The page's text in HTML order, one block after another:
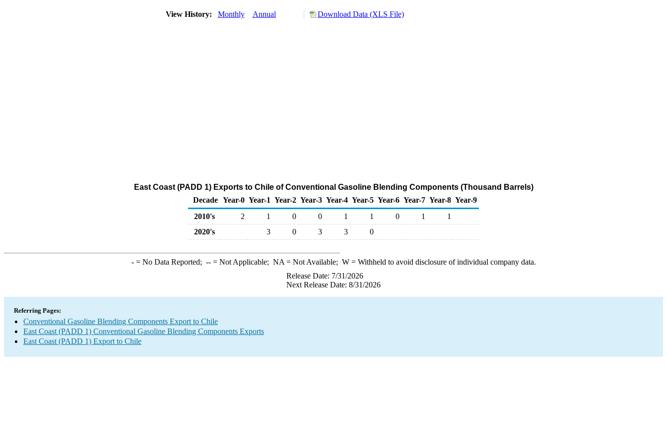
View History: Monthly Annual Download Data (XLS File)
East Coast (PADD 1) Exports to Chile of Conventional Gasoline Blending Components (Thousand Barrels)
Decade Year-0 Year-1 Year-2 Year-3 Year-4 Year-5 Year-6 Year-7 Year-8 Year-9
2010's
2 1 0 0 1 1 0 1
1
2020's
3 0 3 3 0
-= No Data Reported; --= Not Applicable; NA = Not Available; W= Withheld to avoid disclosure of individual company data.
Release Date: 7/31/2026
Next Release Date: 8/31/2026
Referring Pages:
Conventional Gasoline Blending Components Export to Chile
East Coast (PADD 1) Conventional Gasoline Blending Components Exports
East Coast (PADD 1) Export to Chile